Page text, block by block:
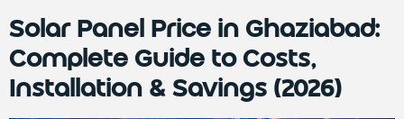
Solar Panel Price in Ghaziabad:
Complete Guide to Costs,
Installation & Savings (2026)